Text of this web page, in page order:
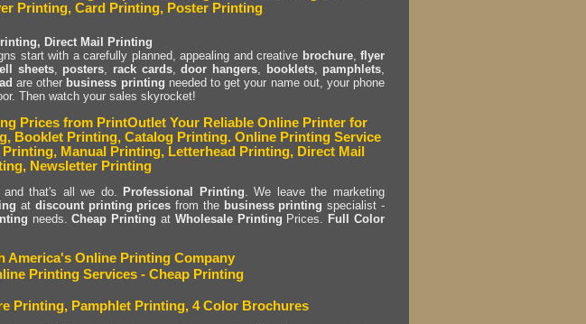
Printing, Card Printing, Poster Printing
Direct Mail Printing
start with a carefully planned, appealing and creative brochure, flyer
sheets, posters, rack cards,door hangers, booklets, pamphlets,
are other business printing needed to get your name out, your phone
Then watch your sales skyrocket!
Prices from PrintOutlet Your Reliable Online Printer for
Booklet Printing, Catalog Printing. Online Printing Service
Manual Printing, Letterhead Printing, Direct Mail
Newsletter Printing
and that's all we do. Professional Printing . We leave the marketing
at discount printing prices from the business printing specialist -
needs.Cheap Printing at Wholesale Printing Prices.
Full Color
America's Online Printing Company
Printing Services - Cheap Printing
Printing, Pamphlet Printing, 4 Color Brochures